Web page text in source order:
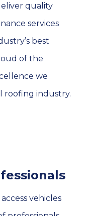
quality
services
best
of the
we
roofing industry.
vehicles